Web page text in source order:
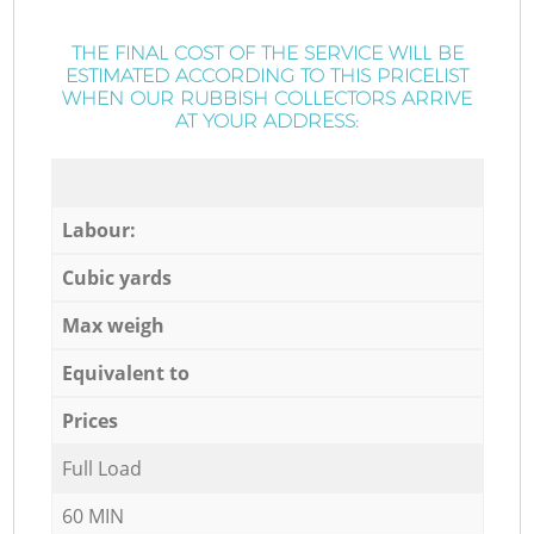
THE FINAL COST OF THE SERVICE WILL BE
ESTIMATED ACCORDING TO THIS PRICELIST
WHEN OUR RUBBISH COLLECTORS ARRIVE
AT YOUR ADDRESS:
Labour:
Cubic yards
Max weigh
Equivalent to
Prices
Full Load
60 MIN